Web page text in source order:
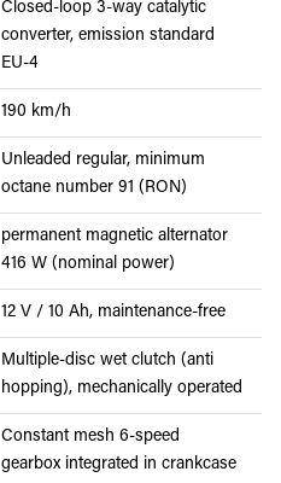
Closed-loop 3-way catalytic
converter, emission standard
EU-4
190 km/h
Unleaded regular, minimum
octane number 91 (RON)
permanent magnetic alternator
416 W (nominal power)
12 V / 10 Ah, maintenance-free
Multiple-disc wet clutch (anti
hopping), mechanically operated
Constant mesh 6-speed
gearbox integrated in crankcase